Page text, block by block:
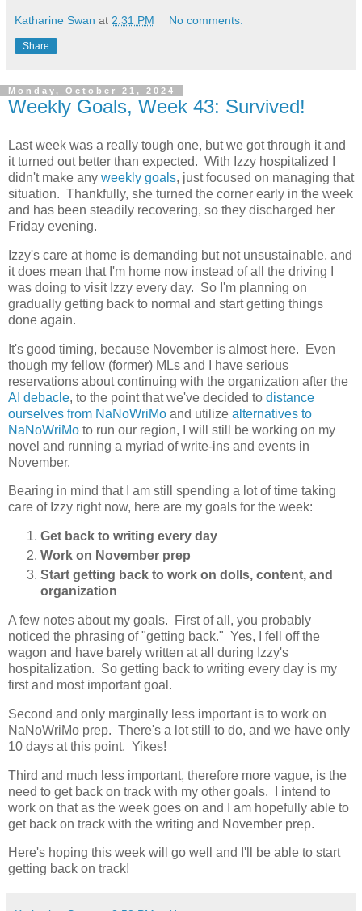
Katharine Swan at 2:31 PM No comments:
Share
Monday, October 21, 2024
Weekly Goals, Week 43: Survived!
Last week was a really tough one, but we got through it and
it turned out better than expected. With Izzy hospitalized I
didn't make any weekly goals, just focused on managing that
situation. Thankfully, she turned the corner early in the week
and has been steadily recovering, so they discharged her
Friday evening.
Izzy's care at home is demanding but not unsustainable, and
it does mean that I'm home now instead of all the driving I
was doing to visit Izzy every day. So I'm planning on
gradually getting back to normal and start getting things
done again.
It's good timing, because November is almost here. Even
though my fellow (former) MLs and I have serious
reservations about continuing with the organization after the
AI debacle, to the point that we've decided to distance
ourselves from NaNoWriMo and utilize alternatives to
NaNoWriMo to run our region, I will still be working on my
novel and running a myriad of write-ins and events in
November.
Bearing in mind that I am still spending a lot of time taking
care of Izzy right now, here are my goals for the week:
Get back to writing every day
Work on November prep
Start getting back to work on dolls, content, and
organization
A few notes about my goals. First of all, you probably
noticed the phrasing of "getting back." Yes, I fell off the
wagon and have barely written at all during Izzy's
hospitalization. So getting back to writing every day is my
first and most important goal.
Second and only marginally less important is to work on
NaNoWriMo prep. There's a lot still to do, and we have only
10 days at this point. Yikes!
Third and much less important, therefore more vague, is the
need to get back on track with my other goals. I intend to
work on that as the week goes on and I am hopefully able to
get back on track with the writing and November prep.
Here's hoping this week will go well and I'll be able to start
getting back on track!